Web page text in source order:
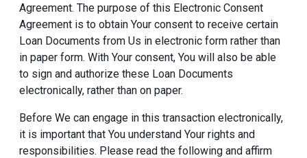
Agreement. The purpose of this Electronic Consent
Agreement is to obtain Your consent to receive certain
Loan Documents from Us in electronic form rather than
in paper form. With Your consent, You will also be able
to sign and authorize these Loan Documents
electronically, rather than on paper.
Before We can engage in this transaction electronically,
it is important that You understand Your rights and
responsibilities. Please read the following and affirm